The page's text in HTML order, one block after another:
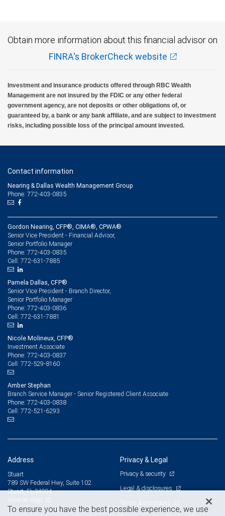
Obtain more information about this financial advisor on
FINRA's BrokerCheck website
Investment and insurance products offered through RBC Wealth
Management are not insured by the FDIC or any other federal
government agency, are not deposits or other obligations of, or
guaranteed by, a bank or any bank affiliate, and are subject to investment
risks, including possible loss of the principal amount invested.
Contact information
Nearing & Dallas Wealth Management Group
Phone: 772-403-0835
Gordon Nearing, CFP®, CIMA®, CPWA®
Senior Vice President - Financial Advisor,
Senior Portfolio Manager
Phone: 772-403-0835
Cell: 772-631-7885
Pamela Dallas, CFP®
Senior Vice President - Branch Director,
Senior Portfolio Manager
Phone: 772-403-0836
Cell: 772-631-7881
Nicole Molineux, CFP®
Investment Associate
Phone: 772-403-0837
Cell: 772-529-8160
Amber Stephan
Branch Service Manager - Senior Registered Client Associate
Phone: 772-403-0838
Cell: 772-521-6293
Address
Stuart
789 SW Federal Hwy, Suite 102
Stuart, FL 34994
Privacy & Legal
Privacy & security
Legal & disclosures
Terms & conditions
To ensure you have the best possible experience, we use